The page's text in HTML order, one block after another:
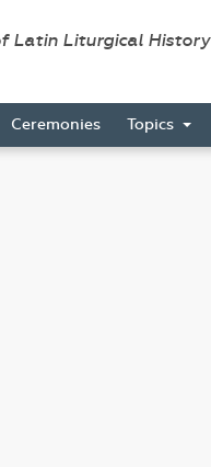
Latin Liturgical History
Ceremonies Topics